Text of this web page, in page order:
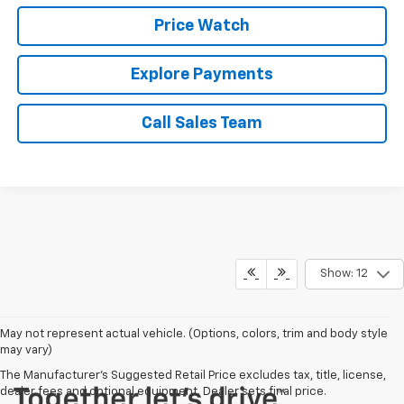
Price Watch
Explore Payments
Call Sales Team
Show: 12
May not represent actual vehicle. (Options, colors, trim and body style
may vary)
The Manufacturer's Suggested Retail Price excludes tax, title, license,
dealer fees and optional equipment. Dealer sets final price.